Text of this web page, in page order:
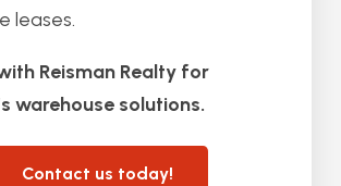
leases.
Reisman Realty for
warehouse solutions.
Contact us today!